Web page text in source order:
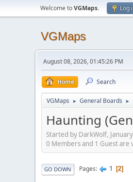
Welcome toVGMaps. Log
VGMaps
August 08, 2026, 01:45:26 PM
Home Search
VGMaps ► General Boards ►
Haunting
Started by DarkWolf,
0 Members and 1 Guest are
GO DOWN Pages 1 2